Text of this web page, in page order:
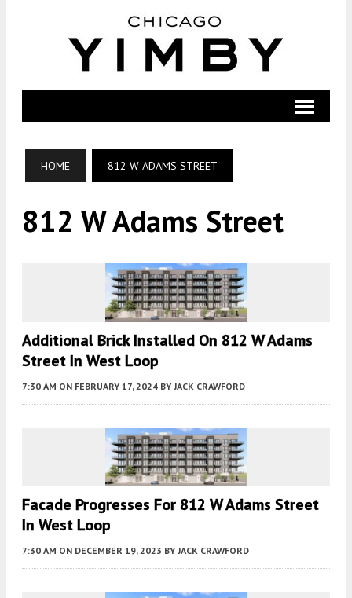
HOME 812 W ADAMS STREET
812 W Adams Street
Additional Brick Installed On 812 W Adams
Street In West Loop
7:30 AM ON FEBRUARY 17, 2024 BY JACK CRAWFORD
Facade Progresses For 812 W Adams Street
In West Loop
7:30 AM ON DECEMBER 19, 2023 BY JACK CRAWFORD